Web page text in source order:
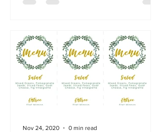
Nov 24, 2020 0 min read